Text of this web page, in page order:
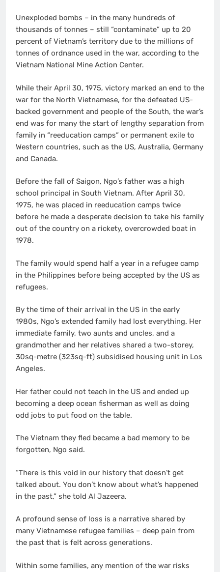
Unexploded bombs – in the many hundreds of
thousands of tonnes – still “contaminate” up to 20
percent of Vietnam’s territory due to the millions of
tonnes of ordnance used in the war, according to the
Vietnam National Mine Action Center.
While their April 30, 1975, victory marked an end to the
war for the North Vietnamese, for the defeated US-
backed government and people of the South, the war’s
end was for many the start of lengthy separation from
family in “reeducation camps” or permanent exile to
Western countries, such as the US, Australia, Germany
and Canada.
Before the fall of Saigon, Ngo’s father was a high
school principal in South Vietnam. After April 30,
1975, he was placed in reeducation camps twice
before he made a desperate decision to take his family
out of the country on a rickety, overcrowded boat in
1978.
The family would spend half a year in a refugee camp
in the Philippines before being accepted by the US as
refugees.
By the time of their arrival in the US in the early
1980s, Ngo’s extended family had lost everything. Her
immediate family, two aunts and uncles, and a
grandmother and her relatives shared a two-storey,
30sq-metre (323sq-ft) subsidised housing unit in Los
Angeles.
Her father could not teach in the US and ended up
becoming a deep ocean fisherman as well as doing
odd jobs to put food on the table.
The Vietnam they fled became a bad memory to be
forgotten, Ngo said.
“There is this void in our history that doesn’t get
talked about. You don’t know about what’s happened
in the past,” she told Al Jazeera.
A profound sense of loss is a narrative shared by
many Vietnamese refugee families – deep pain from
the past that is felt across generations.
Within some families, any mention of the war risks